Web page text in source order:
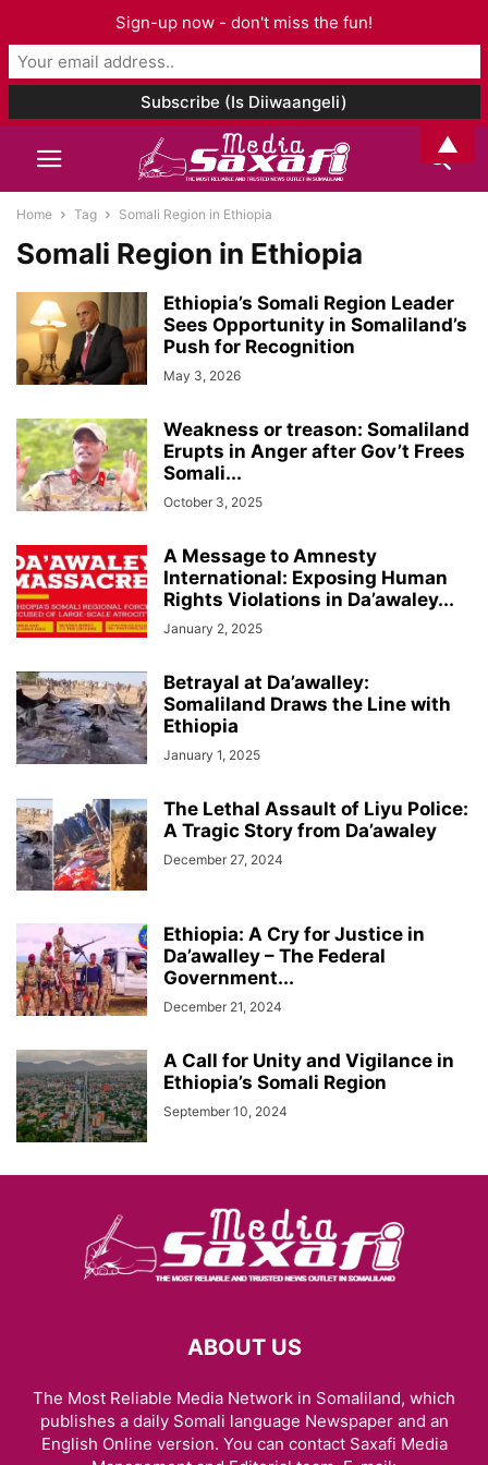
Home Tag Somali Region in Ethiopia
Somali Region in Ethiopia
Ethiopia’s Somali Region Leader
Sees Opportunity in Somaliland’s
Push for Recognition
May 3, 2026
Weakness or treason: Somaliland
Erupts in Anger after Gov’t Frees
Somali...
October 3, 2025
A Message to Amnesty
International: Exposing Human
Rights Violations in Da’awaley...
January 2, 2025
Betrayal at Da’awalley:
Somaliland Draws the Line with
Ethiopia
January 1, 2025
The Lethal Assault of Liyu Police:
A Tragic Story from Da’awaley
December 27, 2024
Ethiopia: A Cry for Justice in
Da’awalley – The Federal
Government...
December 21, 2024
A Call for Unity and Vigilance in
Ethiopia’s Somali Region
September 10, 2024
ABOUT US
The Most Reliable Media Network in Somaliland, which
publishes a daily Somali language Newspaper and an
English Online version. You can contact Saxafi Media
Sign-up now - don't miss the fun!
▲